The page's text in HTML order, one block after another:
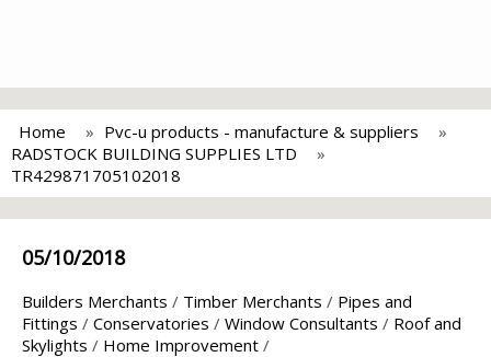
Home
Pvc-u products - manufacture & suppliers
RADSTOCK BUILDING SUPPLIES LTD
TR429871705102018
05/10/2018
Builders Merchants / Timber Merchants / Pipes and
Fittings / Conservatories / Window Consultants / Roof and
Skylights / Home Improvement /